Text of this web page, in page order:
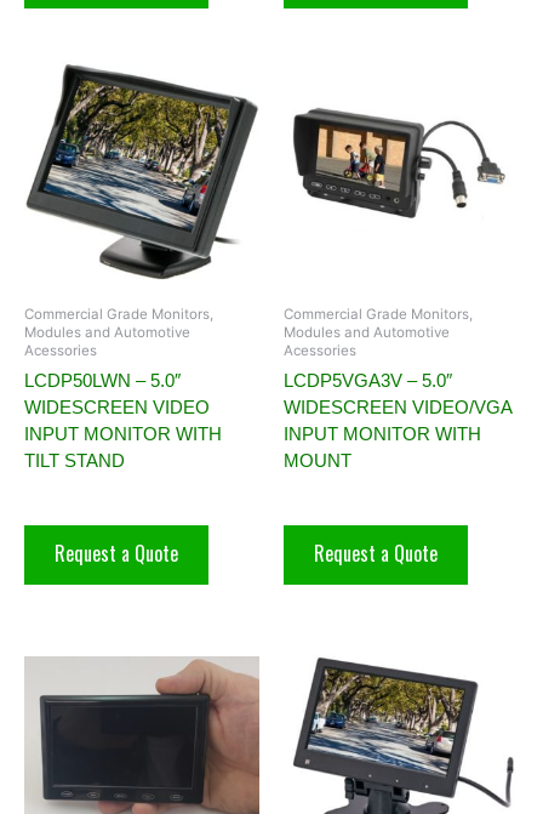
Commercial Grade Monitors,
Modules and Automotive
Acessories
LCDP50LWN – 5.0″
WIDESCREEN VIDEO
INPUT MONITOR WITH
TILT STAND
Request a Quote
Commercial Grade Monitors,
Modules and Automotive
Acessories
LCDP5VGA3V – 5.0″
WIDESCREEN VIDEO/VGA
INPUT MONITOR WITH
MOUNT
Request a Quote